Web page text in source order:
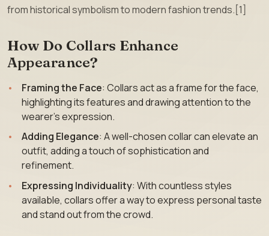
from historical symbolism to modern fashion trends.[1]
How Do Collars Enhance
Appearance?
Framing the Face: Collars act as a frame for the face,
highlighting its features and drawing attention to the
wearer’s expression.
Adding Elegance: A well-chosen collar can elevate an
outfit, adding a touch of sophistication and
refinement.
Expressing Individuality: With countless styles
available, collars offer a way to express personal taste
and stand out from the crowd.